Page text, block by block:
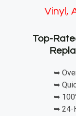
Vinyl,
Top-
➥
➥
➥
➥ 24-